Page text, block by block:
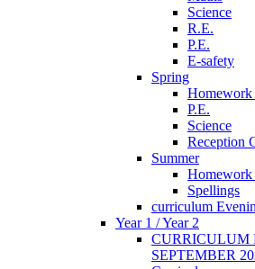
Science
R.E.
P.E.
E-safety
Spring
Homework
P.E.
Science
Reception
Summer
Homework
Spellings
curriculum
Year 1 / Year 2
CURRICULUM
SEPTEMBER